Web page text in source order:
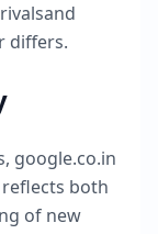
differs.
google.co.in
reflects both
of new